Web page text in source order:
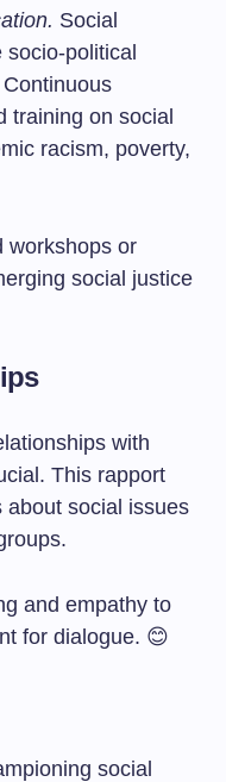
Social
political
training on social
racism, poverty,
workshops or
social justice
with
This rapport
about social issues
and empathy to
for dialogue. 😊
social